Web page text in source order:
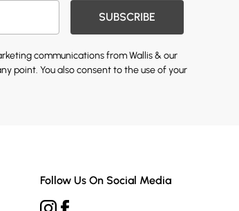
SUBSCRIBE
communications from Wallis & our
point. You also consent to the use of your
Follow Us On Social Media